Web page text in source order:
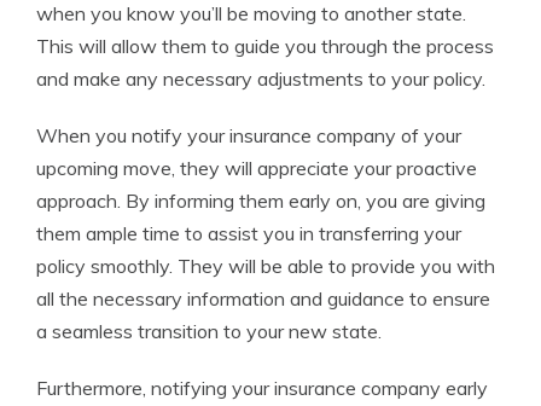
when you know you’ll be moving to another state.
This will allow them to guide you through the process
and make any necessary adjustments to your policy.
When you notify your insurance company of your
upcoming move, they will appreciate your proactive
approach. By informing them early on, you are giving
them ample time to assist you in transferring your
policy smoothly. They will be able to provide you with
all the necessary information and guidance to ensure
a seamless transition to your new state.
Furthermore, notifying your insurance company early